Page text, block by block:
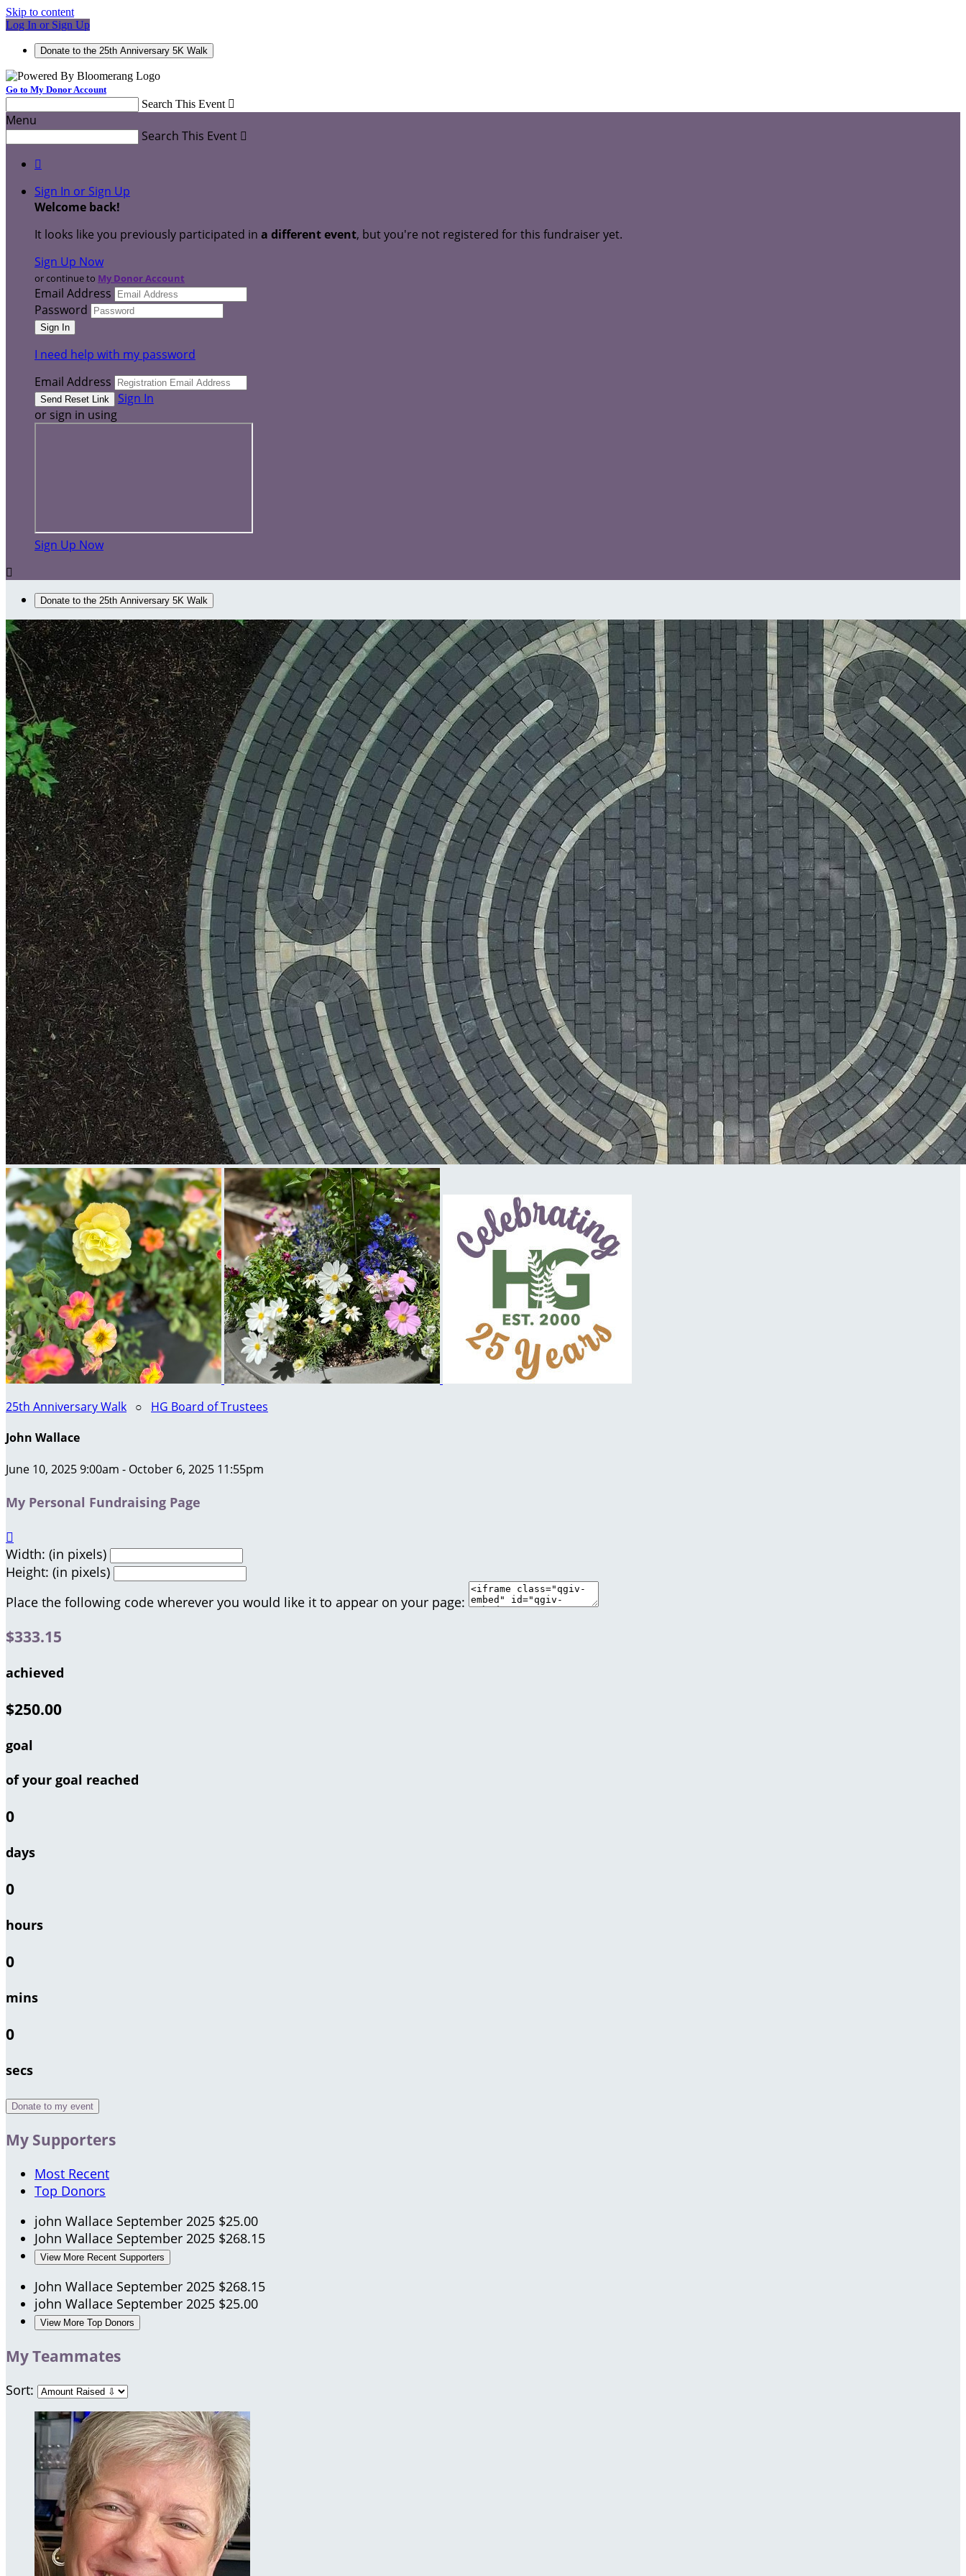
Skip to content
Log In or Sign Up
Donate to the 25th Anniversary 5K Walk
Go to My Donor Account
Search This Event 
Menu
Search This Event 

Sign In or Sign Up
Welcome back!
It looks like you previously participated in a different event, but you're not registered for this fundraiser yet.
Sign Up Now
or continue to My Donor Account
Email Address
Password
I need help with my password
Email Address
Sign In
or sign in using
Sign Up Now

Donate to the 25th Anniversary 5K Walk
25th Anniversary Walk ○ HG Board of Trustees
John Wallace
June 10, 2025 9:00am - October 6, 2025 11:55pm
My Personal Fundraising Page

Width: (in pixels)
Height: (in pixels)
Place the following code wherever you would like it to appear on your page:
$333.15
achieved
$250.00
goal
of your goal reached
0
days
0
hours
0
mins
0
secs
Donate to my event
My Supporters
Most Recent
Top Donors
john Wallace September 2025 $25.00
John Wallace September 2025 $268.15
View More Recent Supporters
John Wallace September 2025 $268.15
john Wallace September 2025 $25.00
View More Top Donors
My Teammates
Sort: